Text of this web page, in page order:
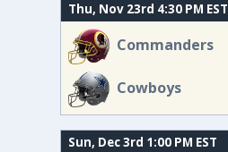
Thu, Nov 23rd 4:30 PM EST
Commanders
Cowboys
Sun, Dec 3rd 1:00 PM EST